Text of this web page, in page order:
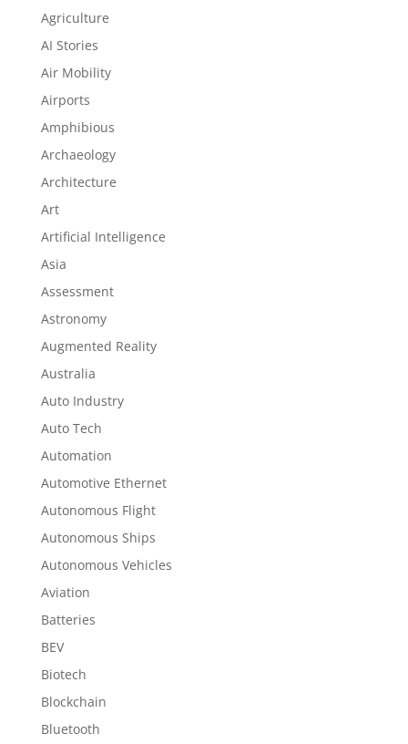
Agriculture
AI Stories
Air Mobility
Airports
Amphibious
Archaeology
Architecture
Art
Artificial Intelligence
Asia
Assessment
Astronomy
Augmented Reality
Australia
Auto Industry
Auto Tech
Automation
Automotive Ethernet
Autonomous Flight
Autonomous Ships
Autonomous Vehicles
Aviation
Batteries
BEV
Biotech
Blockchain
Bluetooth